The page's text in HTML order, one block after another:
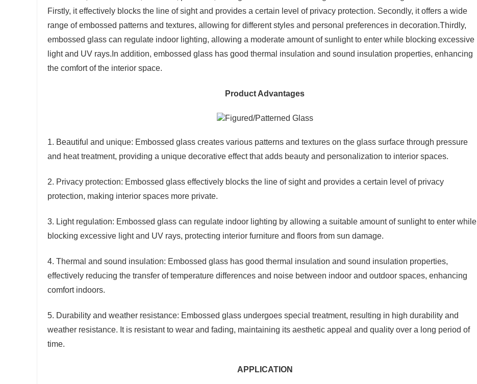
Firstly, it effectively blocks the line of sight and provides a certain level of privacy protection. Secondly, it offers a wide
range of embossed patterns and textures, allowing for different styles and personal preferences in decoration.Thirdly,
embossed glass can regulate indoor lighting, allowing a moderate amount of sunlight to enter while blocking excessive
light and UV rays.In addition, embossed glass has good thermal insulation and sound insulation properties, enhancing
the comfort of the interior space.
Product Advantages
1. Beautiful and unique: Embossed glass creates various patterns and textures on the glass surface through pressure
and heat treatment, providing a unique decorative effect that adds beauty and personalization to interior spaces.
2. Privacy protection: Embossed glass effectively blocks the line of sight and provides a certain level of privacy
protection, making interior spaces more private.
3. Light regulation: Embossed glass can regulate indoor lighting by allowing a suitable amount of sunlight to enter while
blocking excessive light and UV rays, protecting interior furniture and floors from sun damage.
4. Thermal and sound insulation: Embossed glass has good thermal insulation and sound insulation properties,
effectively reducing the transfer of temperature differences and noise between indoor and outdoor spaces, enhancing
comfort indoors.
5. Durability and weather resistance: Embossed glass undergoes special treatment, resulting in high durability and
weather resistance. It is resistant to wear and fading, maintaining its aesthetic appeal and quality over a long period of
time.
APPLICATION